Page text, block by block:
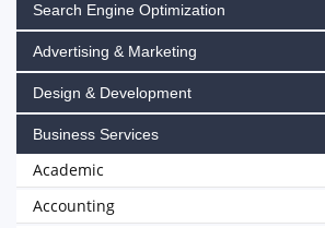
Search Engine Optimization
Advertising & Marketing
Design & Development
Business Services
Academic
Accounting